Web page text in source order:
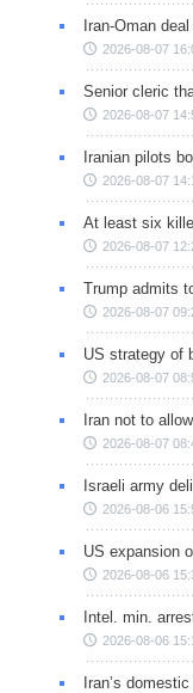
Iran-Oman
2026-08-07
Senior cleric
2026-08-07
Iranian pilots
2026-08-07
At least six
2026-08-07
Trump admits
2026-08-07
US strategy of
2026-08-07
Iran not to
2026-08-07
Israeli army
2026-08-06
US expansion
2026-08-06
Intel. min.
2026-08-06
Iran’s